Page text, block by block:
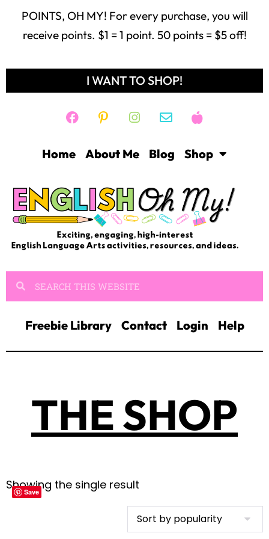
POINTS, OH MY! For every purchase, you will
receive points. $1 = 1 point. 50 points = $5 off!
I WANT TO SHOP!
Home About Me Blog Shop
Freebie Library Contact Login Help
THE SHOP
Showing the single result
Save